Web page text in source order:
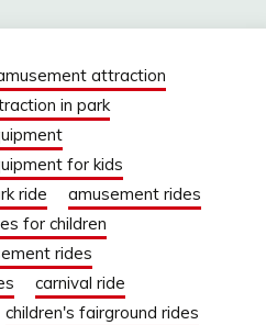
attraction
in park
for kids
ride
amusement rides
for children
rides
carnival ride
children's fairground rides